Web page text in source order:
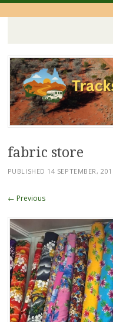
Skip
to
content
fabric store
PUBLISHED 14 SEPTEMBER,
← Previous